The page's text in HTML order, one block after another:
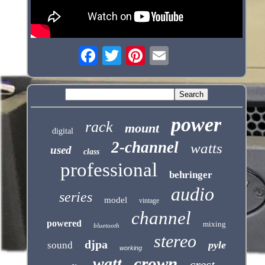
digital rack mount power
used class 2-channel watts
professional behringer
series model vintage audio
powered bluetooth channel mixing
sound djpa working stereo pyle